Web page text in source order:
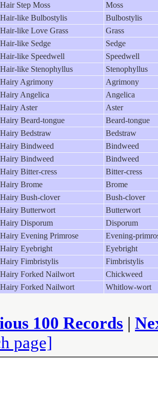
Hair Step Moss
Moss
Hair-like Bulbostylis
Bulbostylis
Hair-like Love Grass
Grass
Hair-like Sedge
Sedge
Hair-like Speedwell
Speedwell
Hair-like Stenophyllus
Stenophyllus
Hairy Agrimony
Agrimony
Hairy Angelica
Angelica
Hairy Aster
Aster
Hairy Beard-tongue
Beard-tongue
Hairy Bedstraw
Bedstraw
Hairy Bindweed
Bindweed
Hairy Bindweed
Bindweed
Hairy Bitter-cress
Bitter-cress
Hairy Brome
Brome
Hairy Bush-clover
Bush-clover
Hairy Butterwort
Butterwort
Hairy Disporum
Disporum
Hairy Evening Primrose
Evening-
Hairy Eyebright
Eyebright
Hairy Fimbristylis
Fimbristylis
Hairy Forked Nailwort
Chickweed
Hairy Forked Nailwort Whitlow-wort
100 Records |
page]